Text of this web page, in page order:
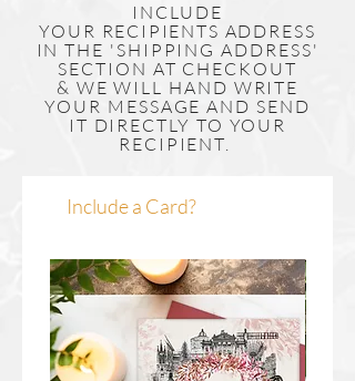
INCLUDE
YOUR RECIPIENTS ADDRESS
IN THE 'SHIPPING ADDRESS'
SECTION AT CHECKOUT
& WE WILL HAND WRITE
YOUR MESSAGE AND SEND
IT DIRECTLY TO YOUR
RECIPIENT.
Include a Card?